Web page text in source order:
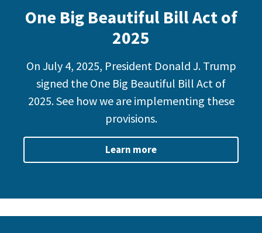
One Big Beautiful Bill Act of
2025
On July 4, 2025, President Donald J. Trump
signed the One Big Beautiful Bill Act of
2025. See how we are implementing these
provisions.
Learn more